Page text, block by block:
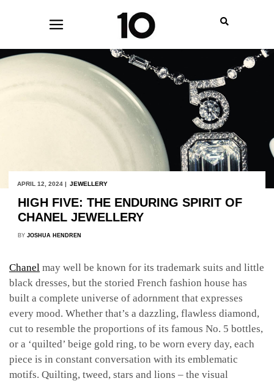
APRIL 12, 2024 | JEWELLERY
HIGH FIVE: THE ENDURING SPIRIT OF
CHANEL JEWELLERY
BY JOSHUA HENDREN
Chanel may well be known for its trademark suits and little
black dresses, but the storied French fashion house has
built a complete universe of adornment that expresses
every mood. Whether that’s a dazzling, flawless diamond,
cut to resemble the proportions of its famous No. 5 bottles,
or a ‘quilted’ beige gold ring, to be worn every day, each
piece is in constant conversation with its emblematic
motifs. Quilting, tweed, stars and lions – the visual